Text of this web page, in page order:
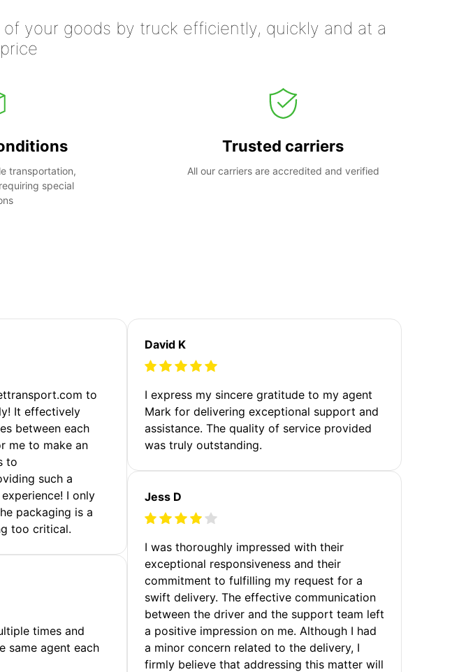
your goods by truck efficiently, quickly and at a
transportation,
special
Trusted carriers
All our carriers are accredited and verified
to
It effectively
between each
me to make an
to
such a
I only
packaging is a
too critical.
times and
same agent each
David K
I express my sincere gratitude to my agent
Mark for delivering exceptional support and
assistance. The quality of service provided
was truly outstanding.
Jess D
I was thoroughly impressed with their
exceptional responsiveness and their
commitment to fulfilling my request for a
swift delivery. The effective communication
between the driver and the support team left
a positive impression on me. Although I had
a minor concern related to the delivery, I
firmly believe that addressing this matter will